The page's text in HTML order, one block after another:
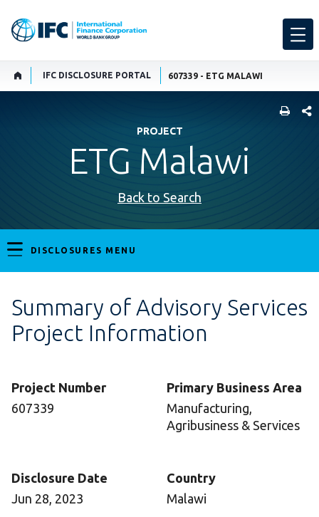
IFC DISCLOSURE PORTAL 607339 - ETG MALAWI
PROJECT
ETG Malawi
Back to Search
DISCLOSURES MENU
Summary of Advisory Services
Project Information
Project Number
607339
Primary Business Area
Manufacturing,
Agribusiness & Services
Disclosure Date
Jun 28, 2023
Country
Malawi